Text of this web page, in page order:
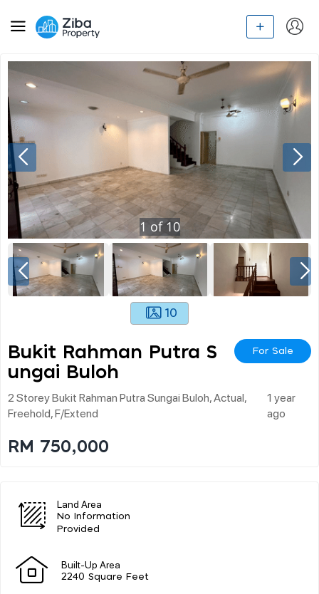
1 of10
10
Bukit Rahman Putra S
Ungai Buloh
For Sale
2 Storey Bukit Rahman Putra Sungai Buloh, Actual,
Freehold, F/extend
1 year
ago
RM 750,000
Land Area
No Information
Provided
Built-Up Area
2240 Square Feet